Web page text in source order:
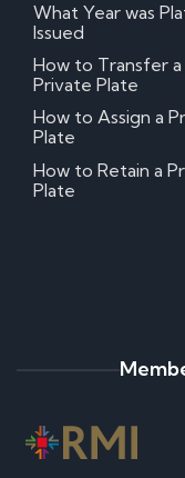
What Year was
Issued
How to Transfer a
Private Plate
How to Assign a
Plate
How to Retain a
Plate